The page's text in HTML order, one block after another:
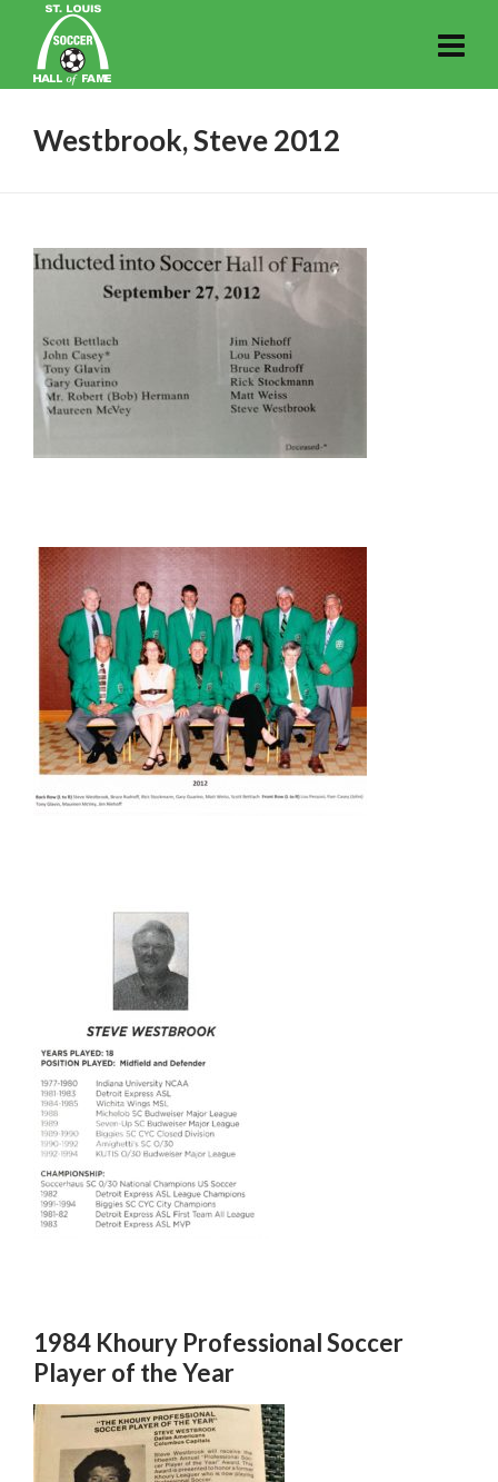
Westbrook, Steve 2012
1984 Khoury Professional Soccer
Player of the Year